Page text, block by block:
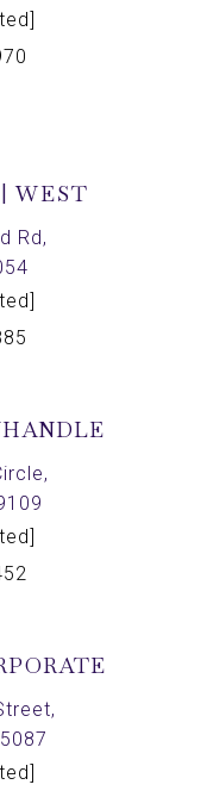
WEST
Rd,